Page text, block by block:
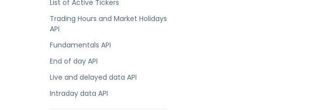
List of Active Tickers
Trading Hours and Market Holidays
API
Fundamentals API
End of day API
Live and delayed data API
Intraday data API